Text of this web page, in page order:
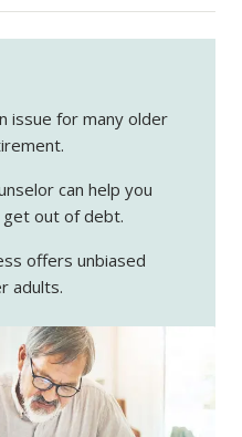
issue for many older
can help you
get out of debt.
offers unbiased
adults.